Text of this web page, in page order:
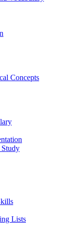
Concepts
Lists